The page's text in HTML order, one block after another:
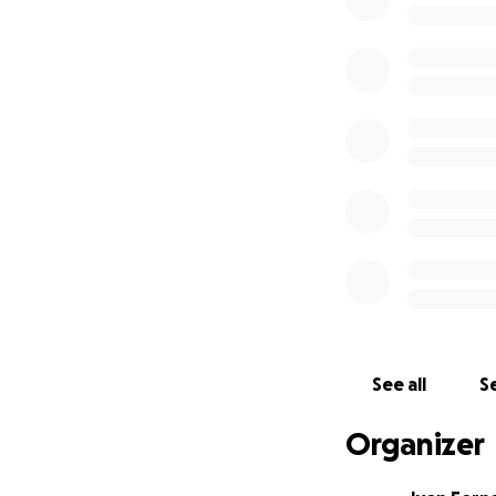
See all
Organizer